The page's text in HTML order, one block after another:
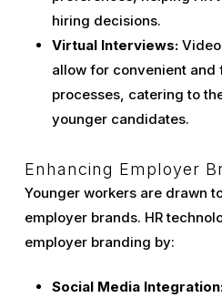
hiring decisions.
Virtual Interviews:Video
allow for convenient
processes, catering to
younger candidates.
Enhancing Employer
Younger workers are drawn
employer brands. HR
employer branding by:
Social Media